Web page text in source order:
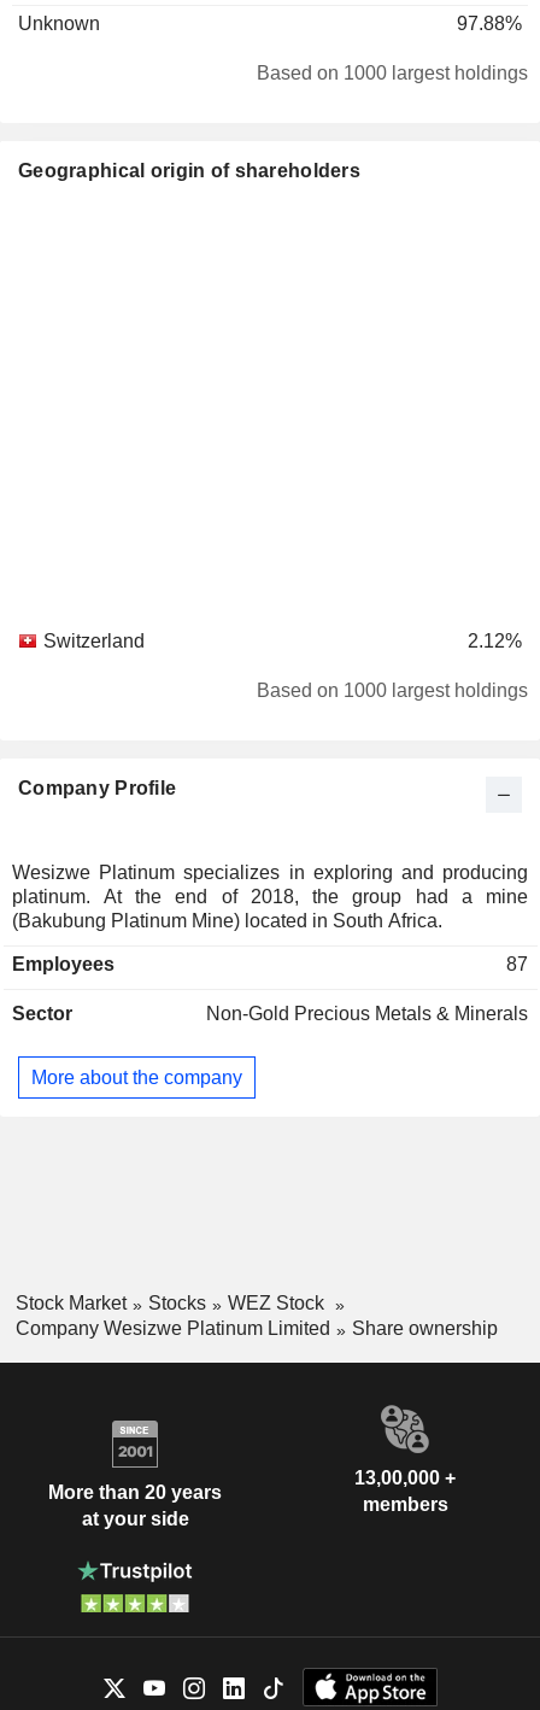
Unknown
97.88%
Based on 1000 largest holdings
Geographical origin of shareholders
Switzerland 2.12%
Based on 1000 largest holdings
Company Profile
Wesizwe Platinum specializes in exploring and producing
platinum. At the end of 2018, the group had a mine
(Bakubung Platinum Mine) located in South Africa.
Employees 87
Sector Non-Gold Precious Metals & Minerals
More about the company
Stock Market Stocks
WEZ Stock
Company Wesizwe Platinum Limited
Share ownership
More than 20 years
at your side
13,00,000 +
members